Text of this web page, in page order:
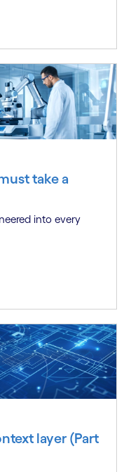
take a
into every
layer (Part